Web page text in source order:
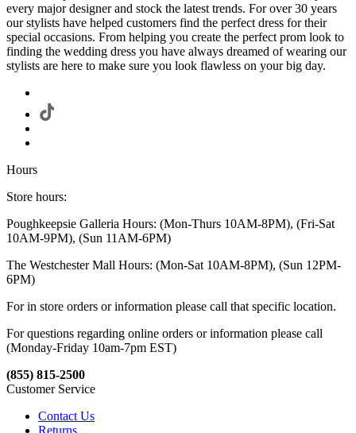
every major designer and stock the latest trends. For over 30 years
our stylists have helped customers find the perfect dress for their
special occasions. From helping you create the perfect prom look to
finding the wedding dress you have always dreamed of wearing our
stylists are here to make sure you look flawless on your big day.
Hours
Store hours:
Poughkeepsie Galleria Hours: (Mon-Thurs 10AM-8PM), (Fri-Sat
10AM-9PM), (Sun 11AM-6PM)
The Westchester Mall Hours: (Mon-Sat 10AM-8PM), (Sun 12PM-
6PM)
For in store orders or information please call that specific location.
For questions regarding online orders or information please call
(Monday-Friday 10am-7pm EST)
(855) 815-2500
Customer Service
Contact Us
Returns